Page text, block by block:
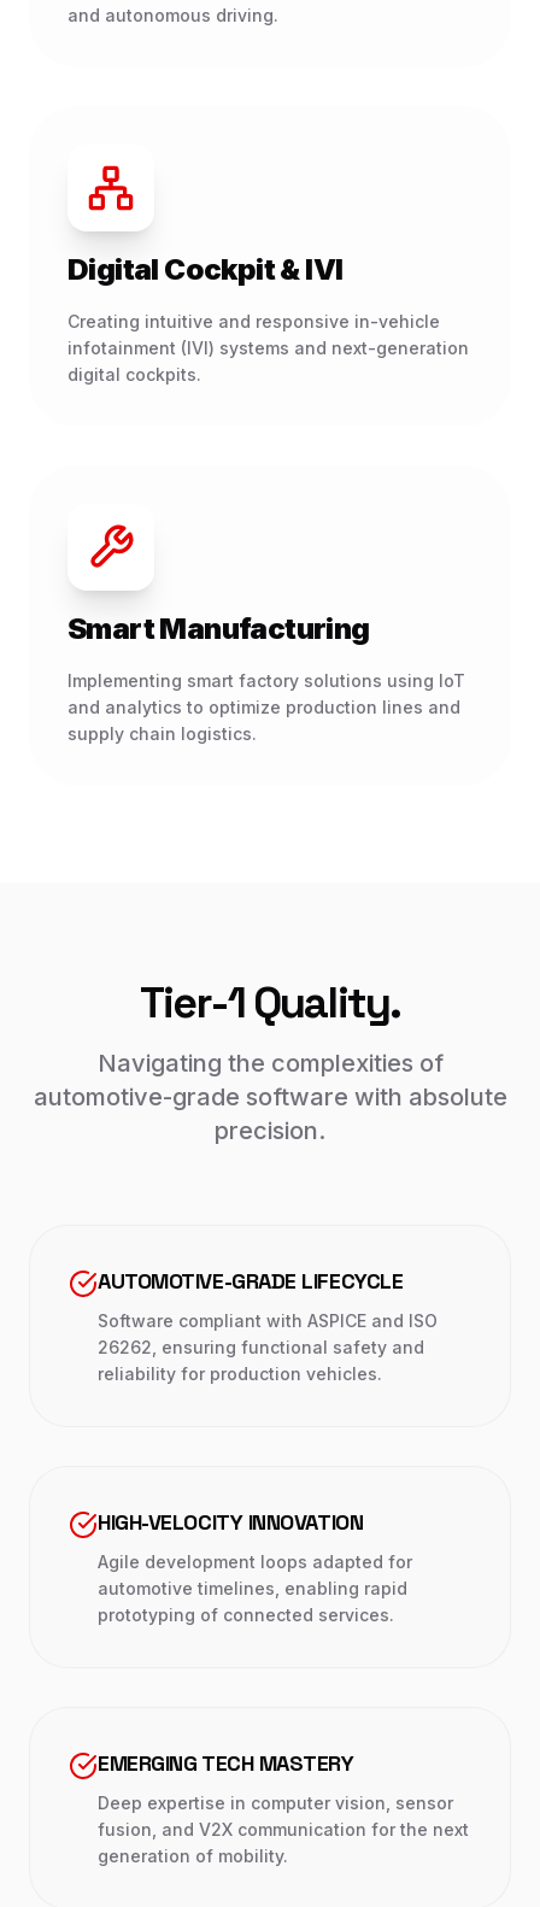
and autonomous driving.
Digital Cockpit & IVI
Creating intuitive and responsive in-vehicle
infotainment (IVI) systems and next-generation
digital cockpits.
Smart Manufacturing
Implementing smart factory solutions using IoT
and analytics to optimize production lines and
supply chain logistics.
Tier-1 Quality.
Navigating the complexities of
automotive-grade software with absolute
precision.
AUTOMOTIVE-GRADE LIFECYCLE
Software compliant with ASPICE and ISO
26262, ensuring functional safety and
reliability for production vehicles.
HIGH-VELOCITY INNOVATION
Agile development loops adapted for
automotive timelines, enabling rapid
prototyping of connected services.
EMERGING TECH MASTERY
Deep expertise in computer vision, sensor
fusion, and V2X communication for the next
generation of mobility.